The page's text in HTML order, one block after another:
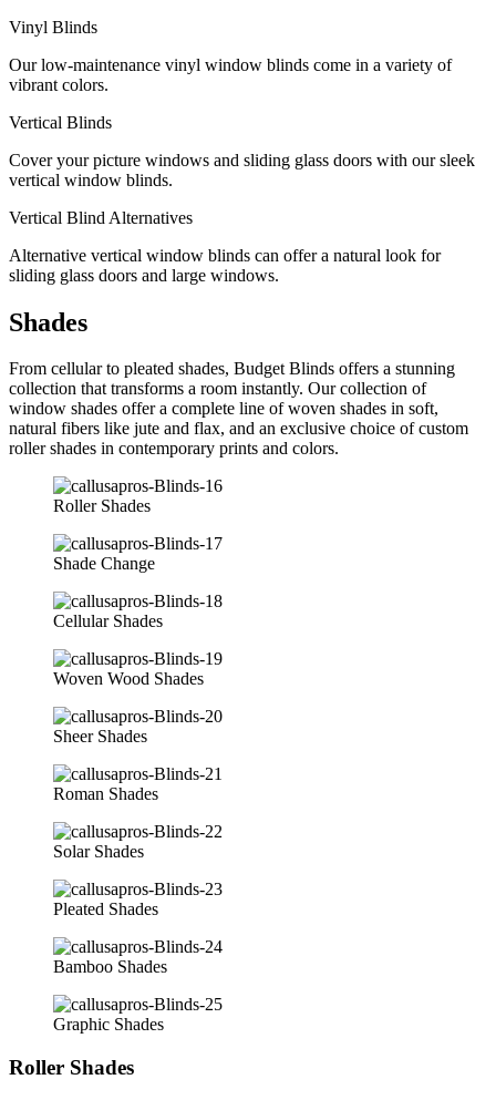
Vinyl Blinds
Our low-maintenance vinyl window blinds come in a variety of
vibrant colors.
Vertical Blinds
Cover your picture windows and sliding glass doors with our sleek
vertical window blinds.
Vertical Blind Alternatives
Alternative vertical window blinds can offer a natural look for
sliding glass doors and large windows.
Shades
From cellular to pleated shades, Budget Blinds offers a stunning
collection that transforms a room instantly. Our collection of
window shades offer a complete line of woven shades in soft,
natural fibers like jute and flax, and an exclusive choice of custom
roller shades in contemporary prints and colors.
Roller Shades
Shade Change
Cellular Shades
Woven Wood Shades
Sheer Shades
Roman Shades
Solar Shades
Pleated Shades
Bamboo Shades
Graphic Shades
Roller Shades